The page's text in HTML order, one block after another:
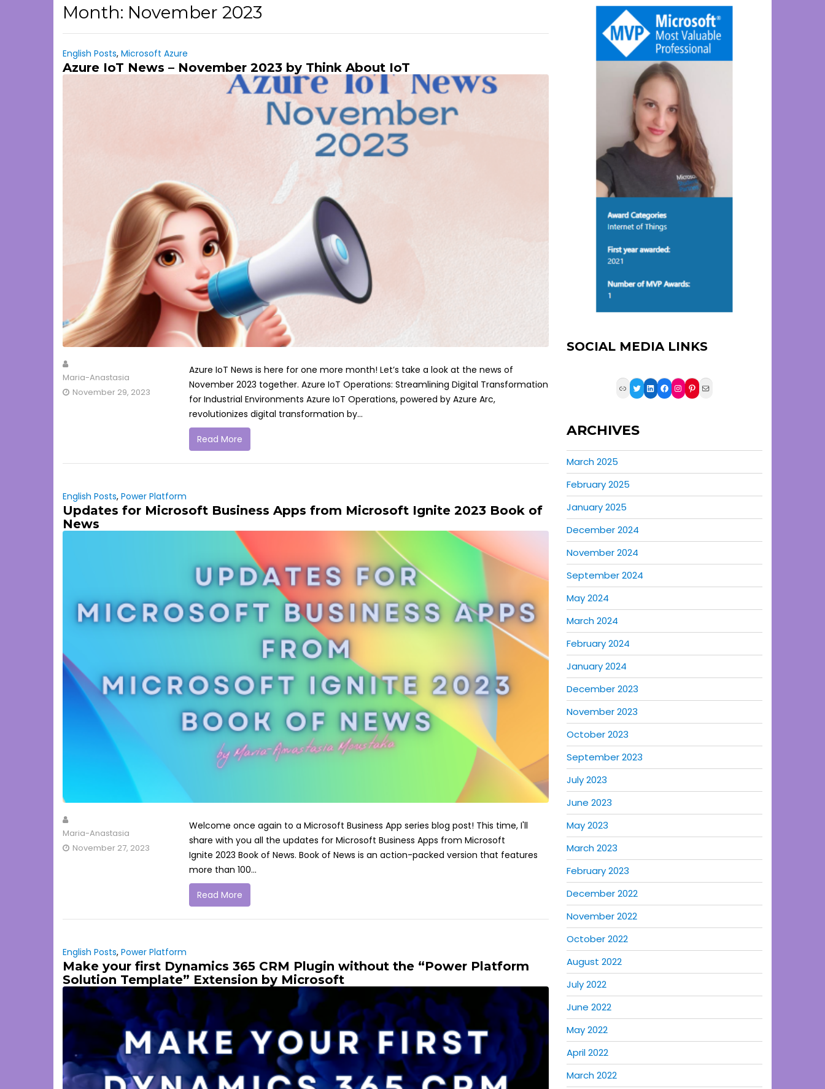
Month: November 2023
English Posts, Microsoft Azure
Azure IoT News – November 2023 by Think About IoT
Maria-Anastasia
November 29, 2023
Azure IoT News is here for one more month! Let’s take a look at the news of
November 2023 together. Azure IoT Operations: Streamlining Digital Transformation
for Industrial Environments Azure IoT Operations, powered by Azure Arc,
revolutionizes digital transformation by...
Read More
English Posts, Power Platform
Updates for Microsoft Business Apps from Microsoft Ignite 2023 Book of
News
Maria-Anastasia
November 27, 2023
Welcome once again to a Microsoft Business App series blog post! This time, I'll
share with you all the updates for Microsoft Business Apps from Microsoft
Ignite 2023 Book of News. Book of News is an action-packed version that features
more than 100...
Read More
English Posts, Power Platform
Make your first Dynamics 365 CRM Plugin without the “Power Platform
Solution Template” Extension by Microsoft
SOCIAL MEDIA LINKS
Link Twitter
LinkedIn
Facebook
Instagram
Pinterest
Mail
ARCHIVES
March 2025
February 2025
January 2025
December 2024
November 2024
September 2024
May 2024
March 2024
February 2024
January 2024
December 2023
November 2023
October 2023
September 2023
July 2023
June 2023
May 2023
March 2023
February 2023
December 2022
November 2022
October 2022
August 2022
July 2022
June 2022
May 2022
April 2022
March 2022